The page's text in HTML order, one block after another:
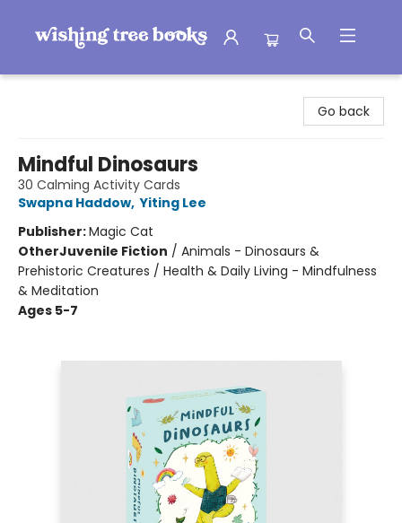
Go back
Mindful Dinosaurs
30 Calming Activity Cards
Swapna Haddow, Yiting Lee
Publisher:Magic Cat
OtherJuvenile Fiction / Animals - Dinosaurs &
Prehistoric Creatures / Health & Daily Living - Mindfulness
& Meditation
Ages 5-7